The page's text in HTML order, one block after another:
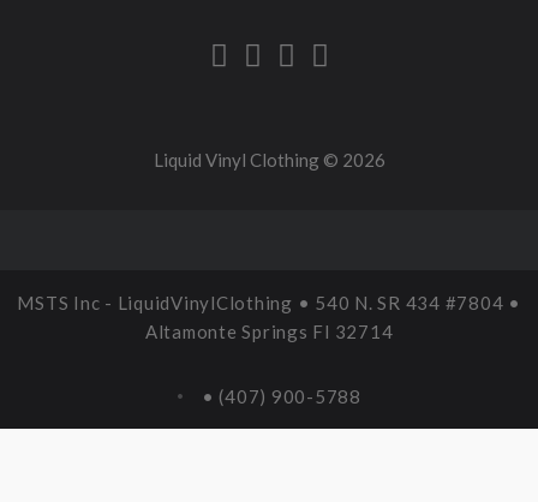
Liquid Vinyl Clothing © 2026
MSTS Inc - LiquidVinylClothing • 540 N. SR 434 #7804 •
Altamonte Springs Fl 32714
• (407) 900-5788